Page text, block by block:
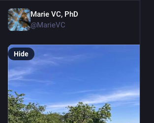
Marie VC, PhD
@MarieVC
Hide